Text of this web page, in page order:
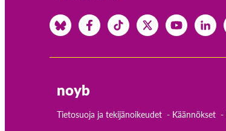
noyb
Tietosuoja ja tekijänoikeudet Käännökset